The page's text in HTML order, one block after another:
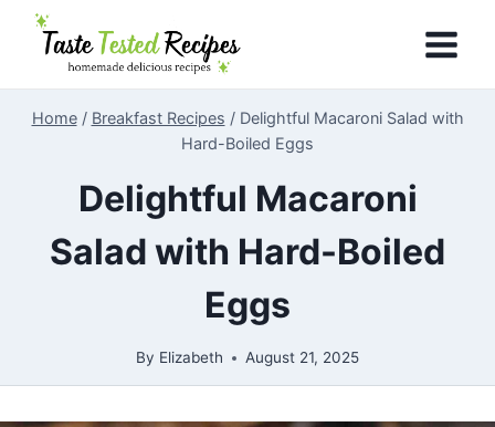
Skip
Home / Breakfast Recipes / Delightful Macaroni Salad with
Hard-Boiled Eggs
Delightful Macaroni
Salad with Hard-Boiled
Eggs
By Elizabeth August 21, 2025